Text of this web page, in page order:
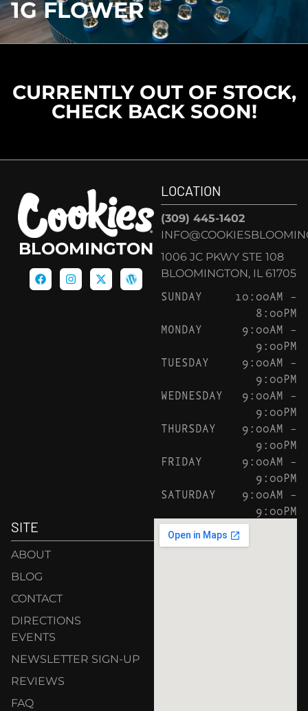
1G FLOWER
CURRENTLY OUT OF STOCK,
CHECK BACK SOON!
BLOOMINGTON
LOCATION
(309) 445-1402
1006 JC PKWY STE 108
BLOOMINGTON, IL 61705
SUNDAY
10:00AM –
8:00PM
MONDAY
9:00AM –
9:00PM
TUESDAY
9:00AM –
9:00PM
WEDNESDAY
9:00AM –
9:00PM
THURSDAY
9:00AM –
9:00PM
FRIDAY
9:00AM –
9:00PM
SATURDAY
9:00AM –
9:00PM
SITE
ABOUT
BLOG
CONTACT
DIRECTIONS
EVENTS
NEWSLETTER SIGN-UP
REVIEWS
FAQ